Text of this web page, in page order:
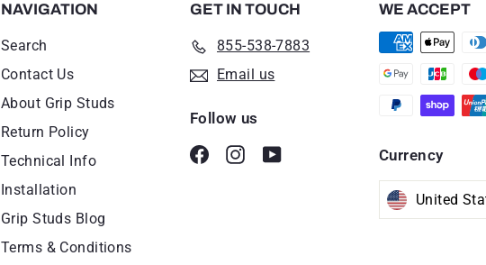
NAVIGATION
Search
Contact Us
About Grip Studs
Return Policy
Technical Info
Installation
Grip Studs Blog
Terms & Conditions
GET IN TOUCH
855-538-7883
Email us
Follow us
FacebookInstagramYouTube
WE ACCEPT
Currency